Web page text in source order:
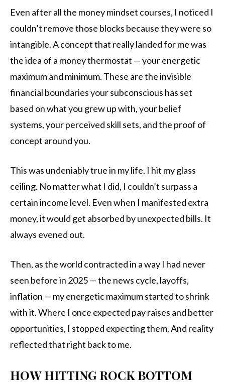
Even after all the money mindset courses, I noticed I
couldn’t remove those blocks because they were so
intangible. A concept that really landed for me was
the idea of a money thermostat — your energetic
maximum and minimum. These are the invisible
financial boundaries your subconscious has set
based on what you grew up with, your belief
systems, your perceived skill sets, and the proof of
concept around you.
This was undeniably true in my life. I hit my glass
ceiling. No matter what I did, I couldn’t surpass a
certain income level. Even when I manifested extra
money, it would get absorbed by unexpected bills. It
always evened out.
Then, as the world contracted in a way I had never
seen before in 2025 — the news cycle, layoffs,
inflation — my energetic maximum started to shrink
with it. Where I once expected pay raises and better
opportunities, I stopped expecting them. And reality
reflected that right back to me.
HOW HITTING ROCK BOTTOM